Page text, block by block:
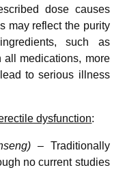
dose causes
may reflect the purity
such as
all medications, more
to serious illness
dysfunction:
– Traditionally
no current studies